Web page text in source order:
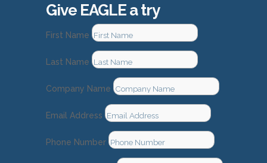
Give EAGLE a try
First Name
Last Name
Company Name
Email Address
Phone Number